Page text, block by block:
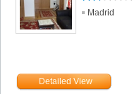
Madrid
Detailed View